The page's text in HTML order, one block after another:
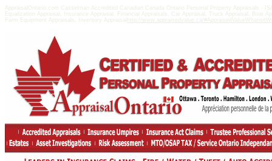
AppraisalOntario.com Casselman Accredited Canadian Canada Ontario Personal Property Appraisals -
Equalization Appraisal, Insurance Appraisal, Financial Appraisals, Car Appraisal, Truck Appraisal,
Farm Equipment Appraisals, Inventory Appraisal http://www.appraisedvalue.ca/